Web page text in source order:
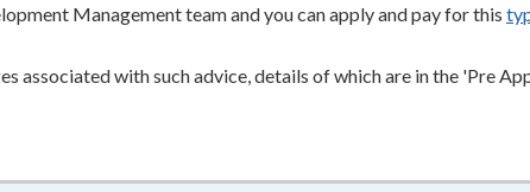
Management team and you can apply and pay for this
associated with such advice, details of which are in the 'Pre